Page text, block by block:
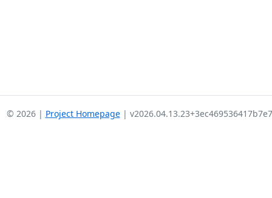
© 2026 | Project Homepage|